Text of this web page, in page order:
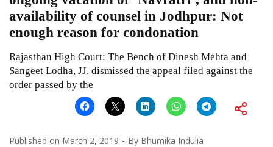
availability of counsel in Jodhpur: Not
enough reason for condonation
Rajasthan High Court: The Bench of Dinesh Mehta and
Sangeet Lodha, JJ. dismissed the appeal filed against the
order passed by the
Published on March 2, 2019 By Bhumika Indulia